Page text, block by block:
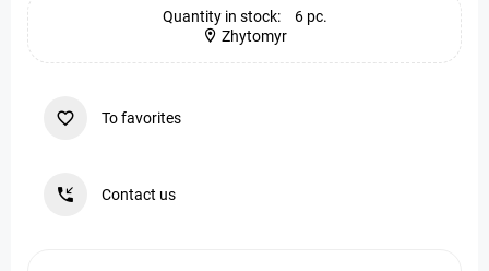
Quantity in stock:
6 pc.
Zhytomyr
To favorites
Contact us